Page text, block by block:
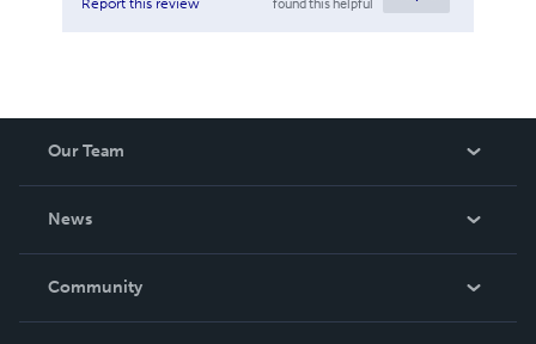
Report this review
Our Team
News
In The News
Community